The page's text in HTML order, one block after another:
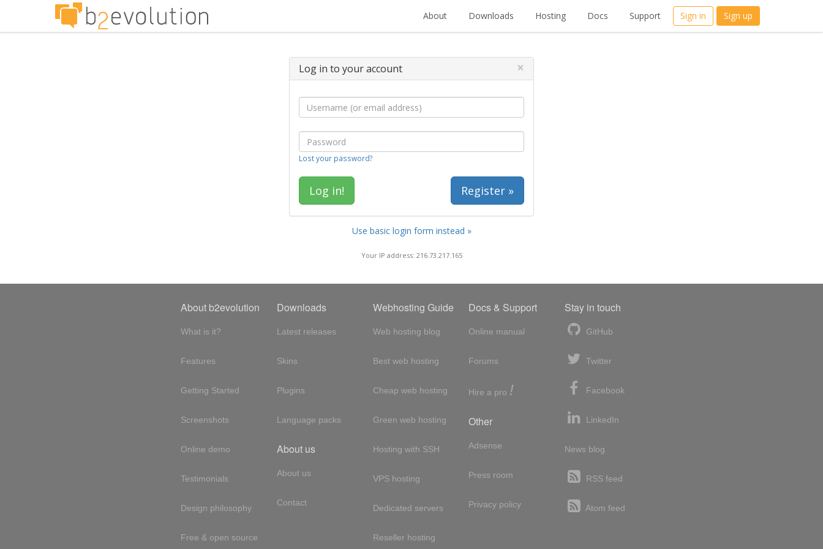
About Downloads Hosting Docs Support Sign in Sign up
Log in to your account ×
Lost your password?
Register »
Use basic login form instead »
Your IP address: 216.73.217.165
About b2evolution
What is it?
Features
Getting Started
Screenshots
Online demo
Testimonials
Design philosophy
Free & open source
Downloads
Latest releases
Skins
Plugins
Language packs
About us
About us
Contact
Webhosting Guide
Web hosting blog
Best web hosting
Cheap web hosting
Green web hosting
Hosting with SSH
VPS hosting
Dedicated servers
Reseller hosting
Docs & Support
Online manual
Forums
Hire a pro !
Other
Adsense
Press room
Privacy policy
Stay in touch
GitHub
Twitter
Facebook
LinkedIn
News blog
RSS feed
Atom feed